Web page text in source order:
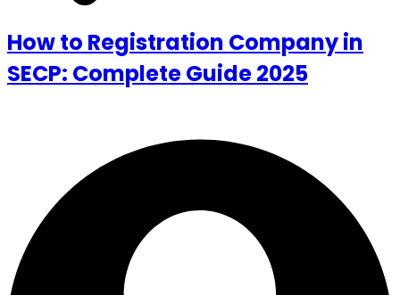
How to Registration Company in
SECP: Complete Guide 2025